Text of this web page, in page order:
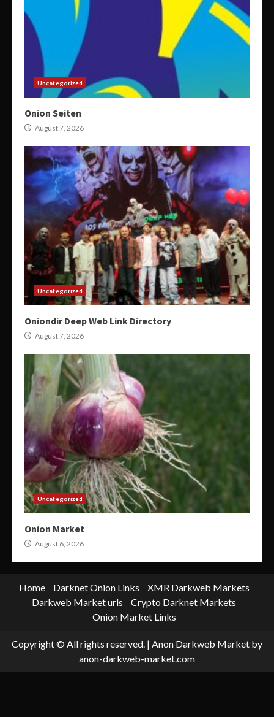
Uncategorized
Onion Seiten
August 7, 2026
Uncategorized
Oniondir Deep Web Link Directory
August 7, 2026
Uncategorized
Onion Market
August 6, 2026
Home Darknet Onion Links
XMR Darkweb Markets
Darkweb Market urls
Crypto Darknet Markets
Onion Market Links
Copyright © All rights reserved. | Anon Darkweb Market by
anon-darkweb-market.com